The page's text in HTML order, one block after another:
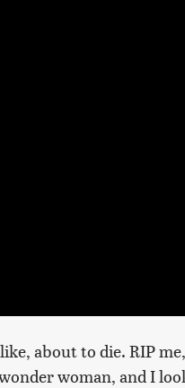
about to die. RIP
woman, and I